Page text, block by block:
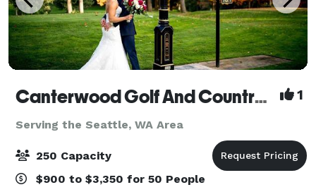
Canterwood Golf And Country Club 1
Serving the Seattle, WA Area
250 Capacity
$900 to $3,350 for 50 People